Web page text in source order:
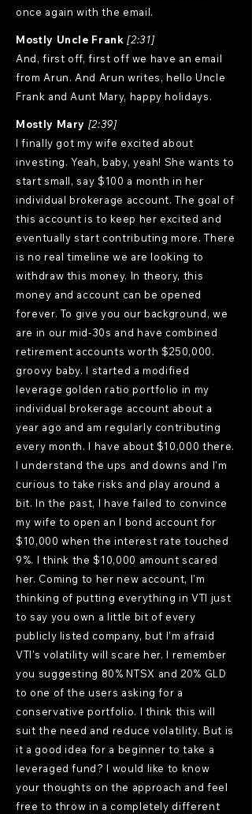
once again with the email.
Mostly Uncle Frank [2:31]
And, first off, first off we have an email
from Arun. And Arun writes, hello Uncle
Frank and Aunt Mary, happy holidays.
Mostly Mary [2:39]
I finally got my wife excited about
investing. Yeah, baby, yeah! She wants to
start small, say $100 a month in her
individual brokerage account. The goal of
this account is to keep her excited and
eventually start contributing more. There
is no real timeline we are looking to
withdraw this money. In theory, this
money and account can be opened
forever. To give you our background, we
are in our mid-30s and have combined
retirement accounts worth $250,000.
groovy baby. I started a modified
leverage golden ratio portfolio in my
individual brokerage account about a
year ago and am regularly contributing
every month. I have about $10,000 there.
I understand the ups and downs and I'm
curious to take risks and play around a
bit. In the past, I have failed to convince
my wife to open an I bond account for
$10,000 when the interest rate touched
9%. I think the $10,000 amount scared
her. Coming to her new account, I'm
thinking of putting everything in VTI just
to say you own a little bit of every
publicly listed company, but I'm afraid
VTI's volatility will scare her. I remember
you suggesting 80% NTSX and 20% GLD
to one of the users asking for a
conservative portfolio. I think this will
suit the need and reduce volatility. But is
it a good idea for a beginner to take a
leveraged fund? I would like to know
your thoughts on the approach and feel
free to throw in a completely different